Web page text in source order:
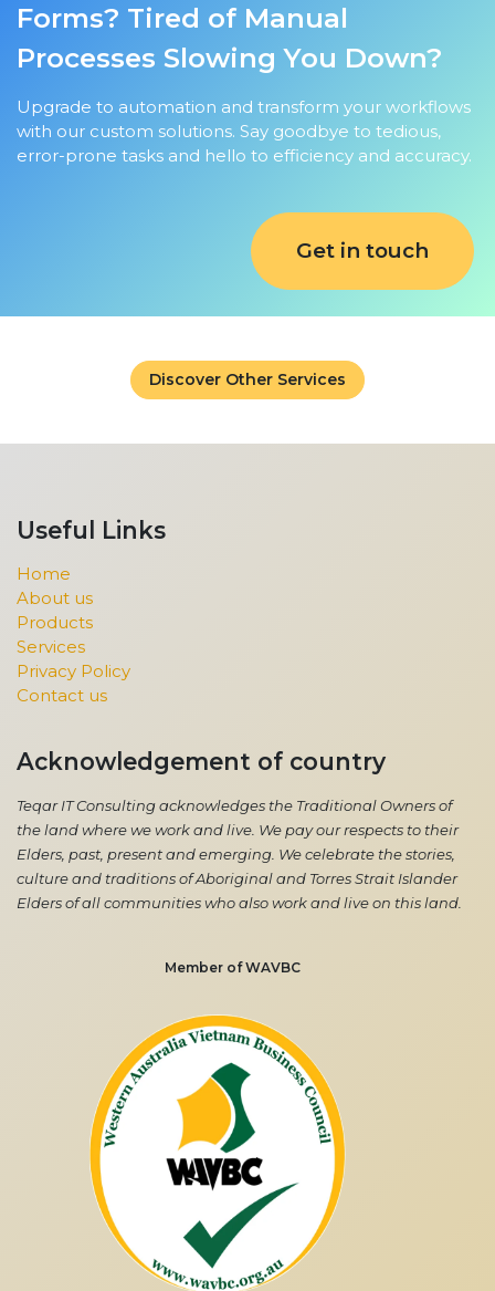
Forms? Tired of Manual
Processes Slowing You Down?
Upgrade to automation and transform your workflows
with our custom solutions. Say goodbye to tedious,
error-prone tasks and hello to efficiency and accuracy.
Get in touch
Discover Other Services
Useful Links
Home
About us
Products
Services
Privacy Policy
Contact us
Acknowledgement of country
Teqar IT Consulting acknowledges the Traditional Owners of
the land where we work and live. We pay our respects to their
Elders, past, present and emerging. We celebrate the stories,
culture and traditions of Aboriginal and Torres Strait Islander
Elders of all communities who also work and live on this land.
Member of WAVBC